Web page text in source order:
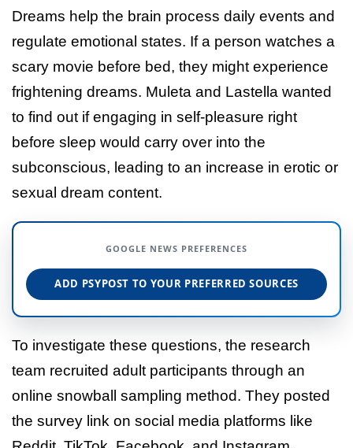
Dreams help the brain process daily events and
regulate emotional states. If a person watches a
scary movie before bed, they might experience
frightening dreams. Muleta and Lastella wanted
to find out if engaging in self-pleasure right
before sleep would carry over into the
subconscious, leading to an increase in erotic or
sexual dream content.
GOOGLE NEWS PREFERENCES
ADD PSYPOST TO YOUR PREFERRED SOURCES
To investigate these questions, the research
team recruited adult participants through an
online snowball sampling method. They posted
the survey link on social media platforms like